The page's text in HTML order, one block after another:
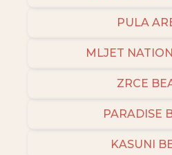
PULA
MLJET
ZRCE
PARADISE
KASUNI